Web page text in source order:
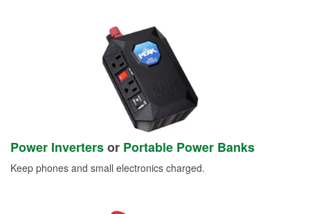
Power Invertersor Portable Power Banks
Keep phones and small electronics charged.